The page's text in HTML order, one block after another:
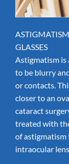
GLASSES
Astigmatism is
to be blurry
or contacts.
closer to an
cataract
treated with
of
intraocular lens